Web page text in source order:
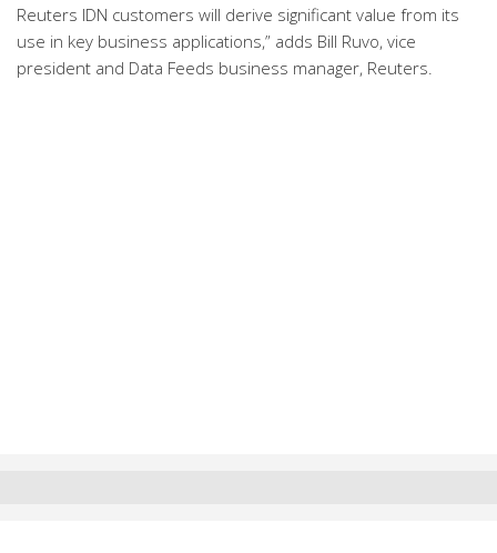
Reuters IDN customers will derive significant value from its
use in key business applications,” adds Bill Ruvo, vice
president and Data Feeds business manager, Reuters.